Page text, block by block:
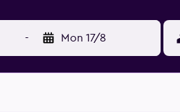
- Mon 17/8